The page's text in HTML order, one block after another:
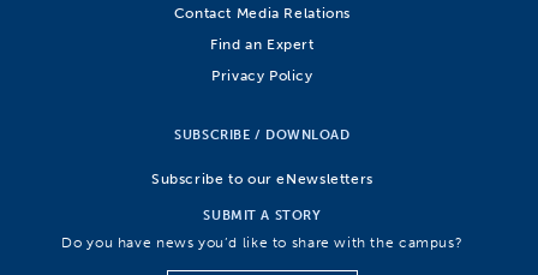
Contact Media Relations
Find an Expert
Privacy Policy
SUBSCRIBE / DOWNLOAD
Subscribe to our eNewsletters
SUBMIT A STORY
Do you have news you’d like to share with the campus?